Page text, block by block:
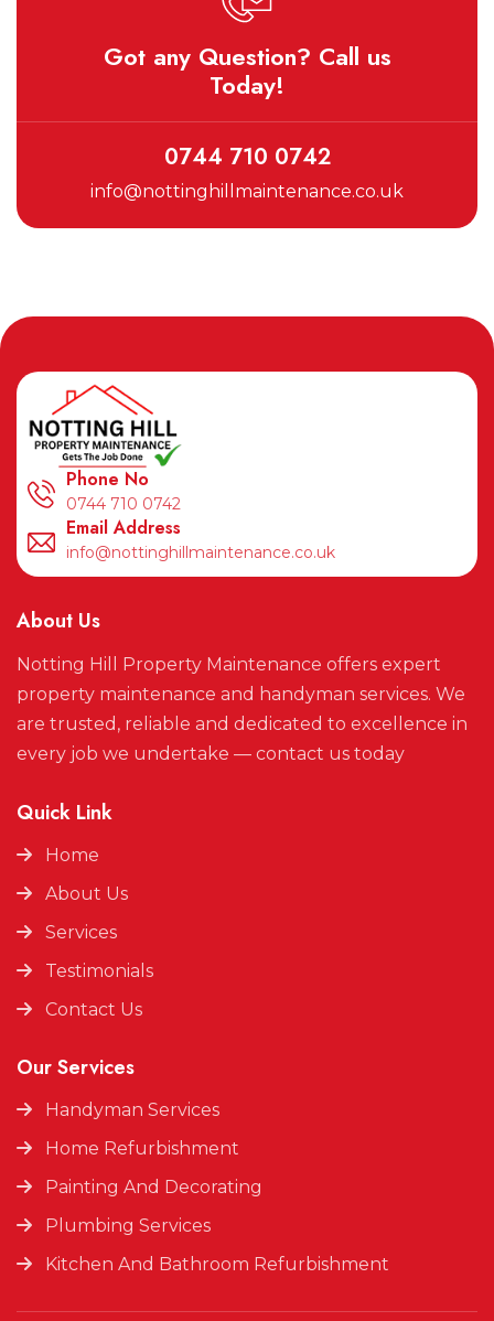
Got any Question? Call us
Today!
0744 710 0742
info@nottinghillmaintenance.co.uk
Phone No
0744 710 0742
Email Address
info@nottinghillmaintenance.co.uk
About Us
Notting Hill Property Maintenance offers expert
property maintenance and handyman services. We
are trusted, reliable and dedicated to excellence in
every job we undertake — contact us today
Quick Link
Home
About Us
Services
Testimonials
Contact Us
Our Services
Handyman Services
Home Refurbishment
Painting And Decorating
Plumbing Services
Kitchen And Bathroom Refurbishment